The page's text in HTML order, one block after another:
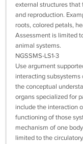
external structures that
and reproduction.
roots, colored petals,
Assessment is limited
animal systems.
NGSSMS-LS1-3
Use argument
interacting subsystems
the conceptual
organs specialized for
include the interaction
functioning of those
mechanism of one
limited to the